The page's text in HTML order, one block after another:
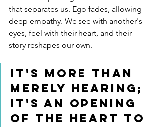
that separates us. Ego fades, allowing
deep empathy. We see with another's
eyes, feel with their heart, and their
story reshapes our own.
It's more than
merely hearing;
it's an opening
of the heart to